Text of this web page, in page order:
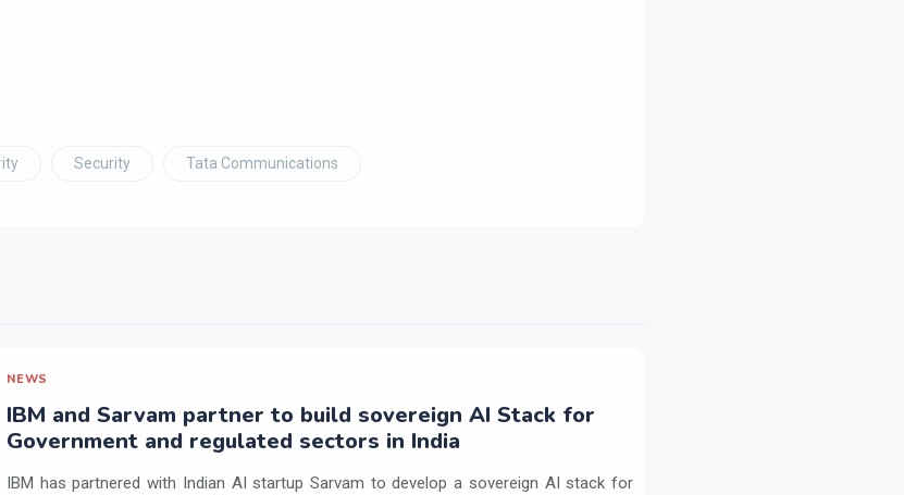
Security Tata Communications
NEWS
IBM and Sarvam partner to build sovereign AI Stack for
Government and regulated sectors in India
IBM has partnered with Indian AI startup Sarvam to develop a sovereign AI stack for